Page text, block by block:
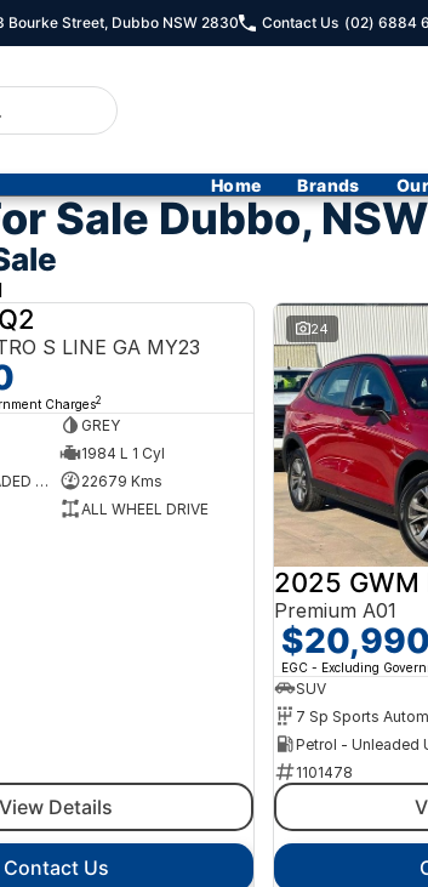
Bourke Street, Dubbo NSW 2830 Contact Us (02) 6884
Home Brands
Sale Dubbo,
S LINE GA MY23
Charges2
GREY
1984 L 1 Cyl
PREMIUM UNLEADED PETROL
22679 Kms
ALL WHEEL DRIVE
View Details
Contact Us
24
2025 GWM
Premium A01
$20,990
EGC - Excluding
SUV
Petrol - Unleaded
1101478